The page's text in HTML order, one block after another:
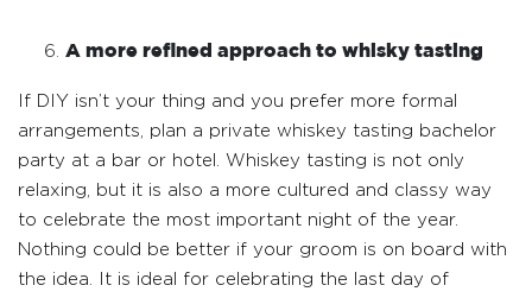
A more refined approach to whisky tasting
If DIY isn’t your thing and you prefer more formal
arrangements, plan a private whiskey tasting bachelor
party at a bar or hotel. Whiskey tasting is not only
relaxing, but it is also a more cultured and classy way
to celebrate the most important night of the year.
Nothing could be better if your groom is on board with
the idea. It is ideal for celebrating the last day of